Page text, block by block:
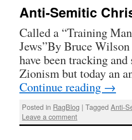
Anti-Semitic
Called a “Training
Jews”By Bruce
have been tracking
Zionism but today an
Continue reading →
Posted in RagBlog | Tagged Anti-
Leave a comment